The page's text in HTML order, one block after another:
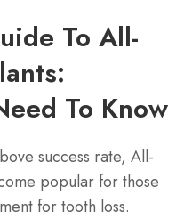
To All-
To Know
success rate, All-
popular for those
for tooth loss.